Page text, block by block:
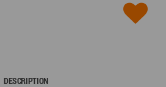
DESCRIPTION